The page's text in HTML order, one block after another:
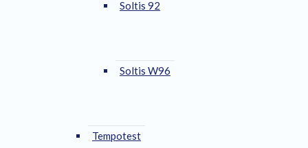
Soltis 92
Soltis W96
Tempotest